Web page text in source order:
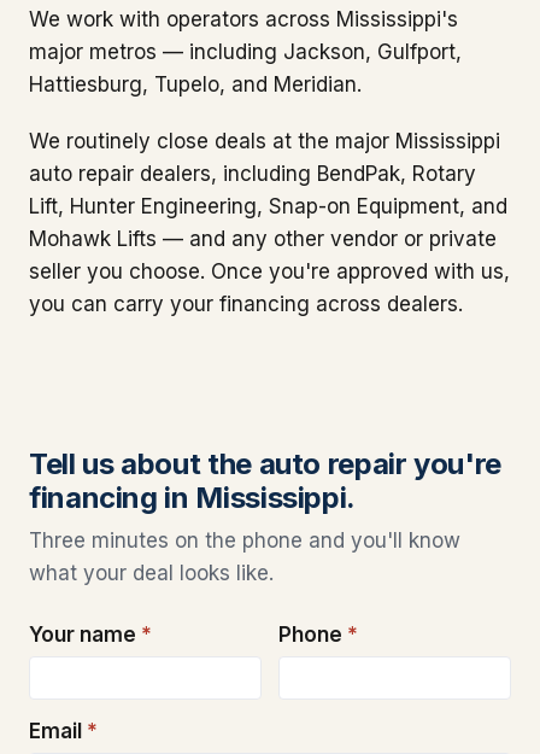
We work with operators across Mississippi's
major metros — including Jackson, Gulfport,
Hattiesburg, Tupelo, and Meridian.
We routinely close deals at the major Mississippi
auto repair dealers, including BendPak, Rotary
Lift, Hunter Engineering, Snap-on Equipment, and
Mohawk Lifts — and any other vendor or private
seller you choose. Once you're approved with us,
you can carry your financing across dealers.
Tell us about the auto repair you're
financing in Mississippi.
Three minutes on the phone and you'll know
what your deal looks like.
Your name * Phone *
Email *